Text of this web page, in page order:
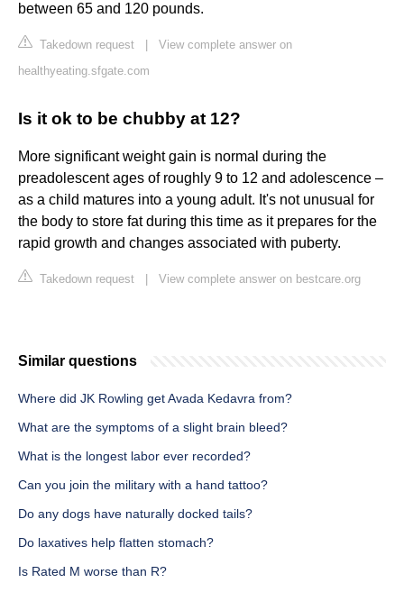
between 65 and 120 pounds.
Takedown request
View complete answer on
healthyeating.sfgate.com
Is it ok to be chubby at 12?
More significant weight gain is normal during the
preadolescent ages of roughly 9 to 12 and adolescence –
as a child matures into a young adult. It's not unusual for
the body to store fat during this time as it prepares for the
rapid growth and changes associated with puberty.
Takedown request View complete answer on bestcare.org
Similar questions
Where did JK Rowling get Avada Kedavra from?
What are the symptoms of a slight brain bleed?
What is the longest labor ever recorded?
Can you join the military with a hand tattoo?
Do any dogs have naturally docked tails?
Do laxatives help flatten stomach?
Is Rated M worse than R?